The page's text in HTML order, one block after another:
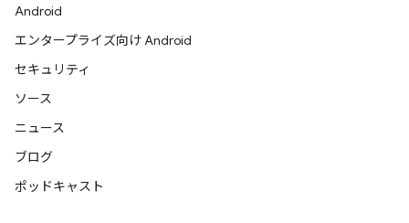
Android
エンタープライズ向け Android
セキュリティ
ソース
ニュース
ブログ
ポッドキャスト